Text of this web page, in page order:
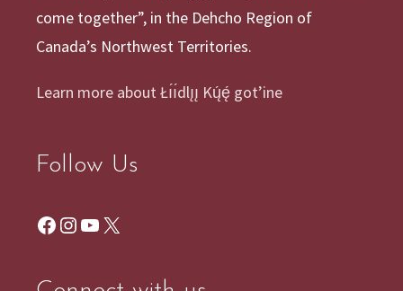
come together”, in the Dehcho Region of
Canada’s Northwest Territories.
Learn more about Łı́ı́dlı̨ı̨ Kų́ę́ got’ine
Follow Us
Facebook
Instagram
YouTube
X